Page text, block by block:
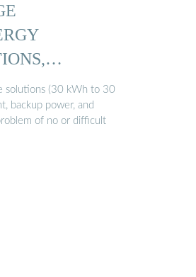
...
solutions (30 kWh to 30
backup power, and
of no or difficult